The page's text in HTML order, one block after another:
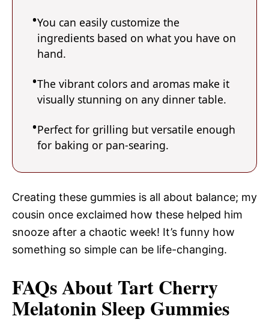
You can easily customize the
ingredients based on what you have on
hand.
The vibrant colors and aromas make it
visually stunning on any dinner table.
Perfect for grilling but versatile enough
for baking or pan-searing.
Creating these gummies is all about balance; my
cousin once exclaimed how these helped him
snooze after a chaotic week! It’s funny how
something so simple can be life-changing.
FAQs About Tart Cherry
Melatonin Sleep Gummies